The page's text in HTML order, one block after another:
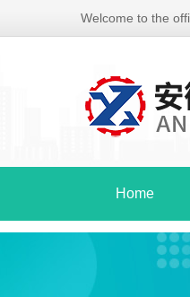
Welcome to the
Home